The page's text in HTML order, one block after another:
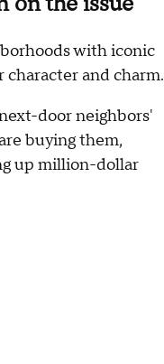
with iconic
and charm.
door neighbors'
buying them,
up million-dollar